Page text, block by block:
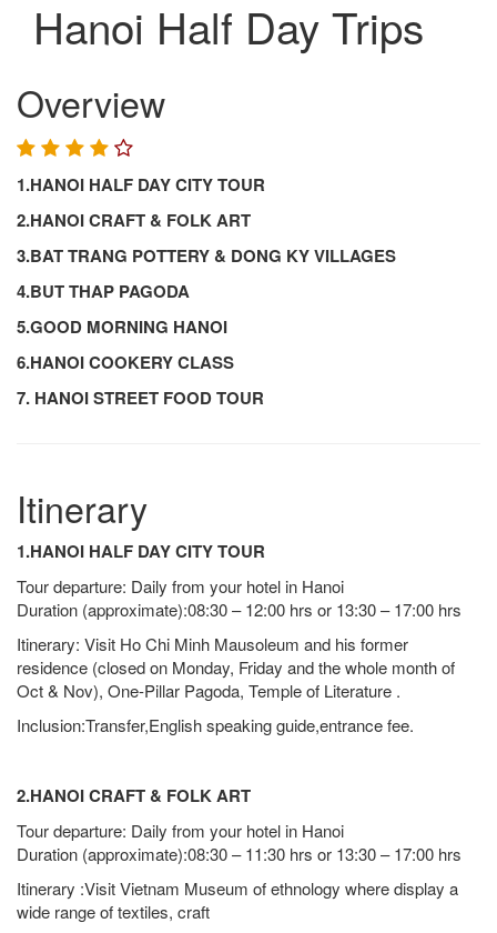
Hanoi Half Day Trips
Overview
1.HANOI HALF DAY CITY TOUR
2.HANOI CRAFT & FOLK ART
3.BAT TRANG POTTERY & DONG KY VILLAGES
4.BUT THAP PAGODA
5.GOOD MORNING HANOI
6.HANOI COOKERY CLASS
7. HANOI STREET FOOD TOUR
Itinerary
1.HANOI HALF DAY CITY TOUR
Tour departure: Daily from your hotel in Hanoi
Duration (approximate):08:30 – 12:00 hrs or 13:30 – 17:00 hrs
Itinerary: Visit Ho Chi Minh Mausoleum and his former
residence (closed on Monday, Friday and the whole month of
Oct & Nov), One-Pillar Pagoda, Temple of Literature .
Inclusion:Transfer,English speaking guide,entrance fee.
2.HANOI CRAFT & FOLK ART
Tour departure: Daily from your hotel in Hanoi
Duration (approximate):08:30 – 11:30 hrs or 13:30 – 17:00 hrs
Itinerary :Visit Vietnam Museum of ethnology where display a
wide range of textiles, craft